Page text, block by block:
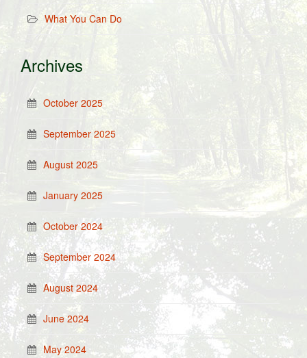
What You Can Do
Archives
October 2025
September 2025
August 2025
January 2025
October 2024
September 2024
August 2024
June 2024
May 2024